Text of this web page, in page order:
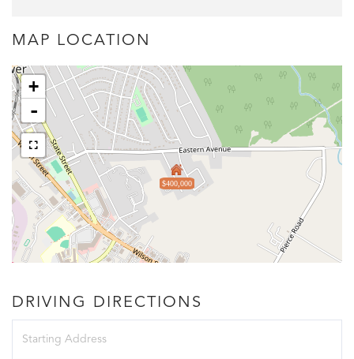
MAP LOCATION
$400,000
+
-
DRIVING DIRECTIONS